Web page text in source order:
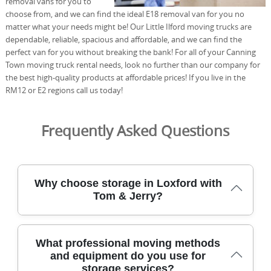
choose from, and we can find the ideal E18 removal van for you no
matter what your needs might be! Our Little Ilford moving trucks are
dependable, reliable, spacious and affordable, and we can find the
perfect van for you without breaking the bank! For all of your Canning
Town moving truck rental needs, look no further than our company for
the best high-quality products at affordable prices! If you live in the
RM12 or E2 regions call us today!
Frequently Asked Questions
Why choose storage in Loxford with
Tom & Jerry?
Our storage in Loxford combines security, convenience,
and local know-how from a team with over 21 years of
experience in the Redbridge area. Our DBS-checked staff
What professional moving methods
and equipment do you use for